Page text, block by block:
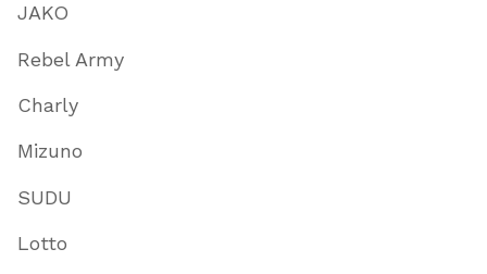
JAKO
Rebel Army
Charly
Mizuno
SUDU
Lotto